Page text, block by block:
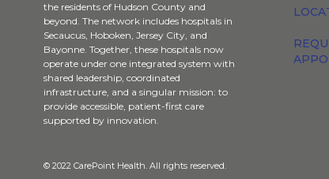
the residents of Hudson County and
beyond. The network includes hospitals in
Secaucus, Hoboken, Jersey City, and
Bayonne. Together, these hospitals now
operate under one integrated system with
shared leadership, coordinated
infrastructure, and a singular mission: to
provide accessible, patient-first care
supported by innovation.
© 2022 CarePoint Health. All rights reserved.